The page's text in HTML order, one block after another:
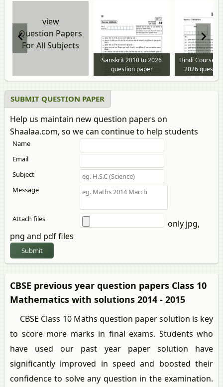
view
Question Papers
For All Subjects
Sanskrit 2010 to 2026
question paper
Hindi Course -
2026
SUBMIT QUESTION PAPER
Help us maintain new question papers on
Shaalaa.com, so we can continue to help students
Name
Email
Subject
Message
Attach files
only jpg,
png and pdf files
Submit
CBSE previous year question papers Class 10
Mathematics with solutions 2014 - 2015
CBSE Class 10 Maths question paper solution is key
to score more marks in final exams. Students who
have used our past year paper solution have
significantly improved in speed and boosted their
confidence to solve any question in the examination.